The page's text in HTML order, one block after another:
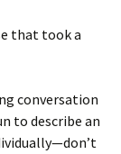
that took a
conversation
to describe an